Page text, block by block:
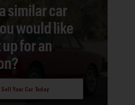
similar car
would like
for an
Sell Your Car Today